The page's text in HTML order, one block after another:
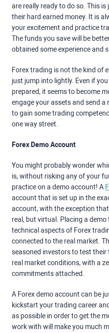
are really ready to do so. This
their hard earned money. It is
your excitement and practice
The funds you save will be
obtained some experience and
Forex trading is not the kind of
just jump into lightly. Even if
prepared, it seems to become
engage your assets and send
to gain some trading
one way street.
Forex Demo Account
You might probably wonder
is, without risking any of your
practice on a demo account! A
account that is set up in the
account, with the exception
real, but virtual. Placing a
technical aspects of Forex
connected to the real market.
seasoned investors to test
real market conditions, with a
commitments attached.
A Forex demo account can be
kickstart your trading career
as possible in order to get the
work with will make you much